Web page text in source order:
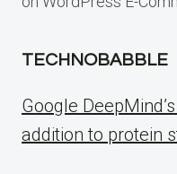
TECHNOBABBLE
Google
addition to protein